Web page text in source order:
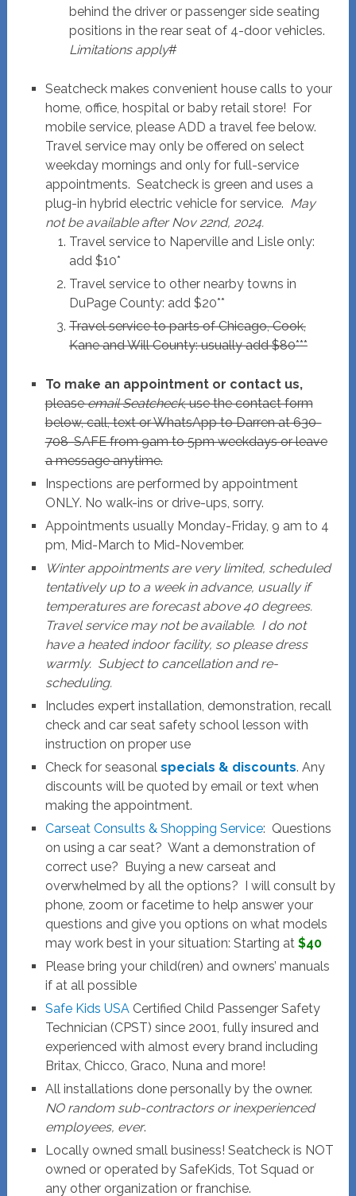
behind the driver or passenger side seating
positions in the rear seat of 4-door vehicles.
Limitations apply#
Seatcheck makes convenient house calls to your
home, office, hospital or baby retail store! For
mobile service, please ADD a travel fee below.
Travel service may only be offered on select
weekday mornings and only for full-service
appointments. Seatcheck is green and uses a
plug-in hybrid electric vehicle for service. May
not be available after Nov 22nd, 2024.
Travel service to Naperville and Lisle only:
add $10*
Travel service to other nearby towns in
DuPage County: add $20**
Travel service to parts of Chicago, Cook,
Kane and Will County: usually add $80***
To make an appointment or contact us,
pleaseemail Seatcheck, use the contact form
below, call, text or WhatsApp to Darren at 630-
708-SAFE from 9am to 5pm weekdays or leave
a message anytime.
Inspections are performed by appointment
ONLY. No walk-ins or drive-ups, sorry.
Appointments usually Monday-Friday, 9 am to 4
pm, Mid-March to Mid-November.
Winter appointments are very limited, scheduled
tentatively up to a week in advance, usually if
temperatures are forecast above 40 degrees.
Travel service may not be available. I do not
have a heated indoor facility, so please dress
warmly. Subject to cancellation and re-
scheduling.
Includes expert installation, demonstration, recall
check and car seat safety school lesson with
instruction on proper use
Check for seasonal specials & discounts. Any
discounts will be quoted by email or text when
making the appointment.
Carseat Consults & Shopping Service: Questions
on using a car seat? Want a demonstration of
correct use? Buying a new carseat and
overwhelmed by all the options? I will consult by
phone, zoom or facetime to help answer your
questions and give you options on what models
may work best in your situation: Starting at $40
Please bring your child(ren) and owners’ manuals
if at all possible
Safe Kids USACertified Child Passenger Safety
Technician (CPST) since 2001, fully insured and
experienced with almost every brand including
Britax, Chicco, Graco, Nuna and more!
All installations done personally by the owner.
NO random sub-contractors or inexperienced
employees, ever.
Locally owned small business! Seatcheck is NOT
owned or operated by SafeKids, Tot Squad or
any other organization or franchise.